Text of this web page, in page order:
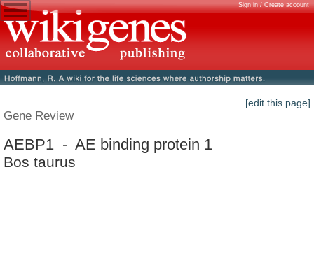
Sign in / Create account
[edit this page]
Gene Review
AEBP1 - AE binding protein 1
Bos taurus